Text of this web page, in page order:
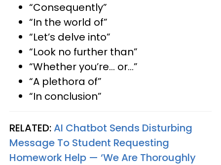
“Consequently”
“In the world of”
“Let’s delve into”
“Look no further than”
“Whether you’re… or…”
“A plethora of”
“In conclusion”
RELATED:AI Chatbot Sends Disturbing
Message To Student Requesting
Homework Help — ‘We Are Thoroughly